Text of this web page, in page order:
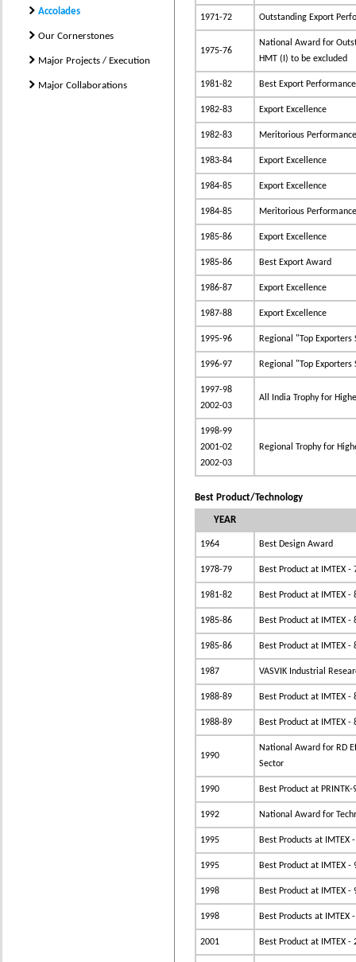
Accolades
Our Cornerstones
Major Projects / Execution
Major Collaborations
1971-72 Outstanding Export
1975-76
National Award for
HMT (I) to be excluded
1981-82 Best Export Performance
1982-83 Export Excellence
1982-83 Meritorious
1983-84 Export Excellence
1984-85 Export Excellence
1984-85 Meritorious
1985-86 Export Excellence
1985-86 Best Export Award
1986-87 Export Excellence
1987-88 Export Excellence
1995-96 Regional "Top Exporters
1996-97 Regional "Top
1997-98
2002-03
All India Trophy for
1998-99
2001-02
2002-03
Regional Trophy for
Best Product/Technology
YEAR
1964 Best Design Award
1978-79 Best Product at IMTEX -
1981-82 Best Product at IMTEX -
1985-86 Best Product at IMTEX -
1985-86 Best Product at IMTEX -
1987 VASVIK Industrial
1988-89 Best Product at IMTEX -
1988-89 Best Product at IMTEX -
1990
National Award for RD
Sector
1990 Best Product at PRINTK-
1992 National Award for
1995 Best Products at IMTEX
1995 Best Product at IMTEX -
1998 Best Product at IMTEX -
1998 Best Products at IMTEX
2001 Best Product at IMTEX -